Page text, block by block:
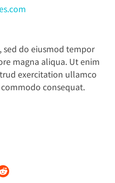
do eiusmod tempor
magna aliqua. Ut enim
exercitation ullamco
consequat.